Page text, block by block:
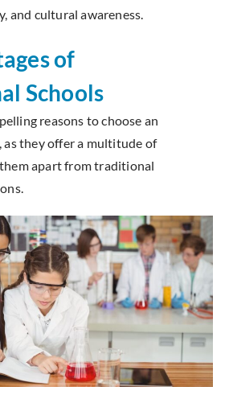
and cultural awareness.
of
Schools
reasons to choose an
they offer a multitude of
apart from traditional